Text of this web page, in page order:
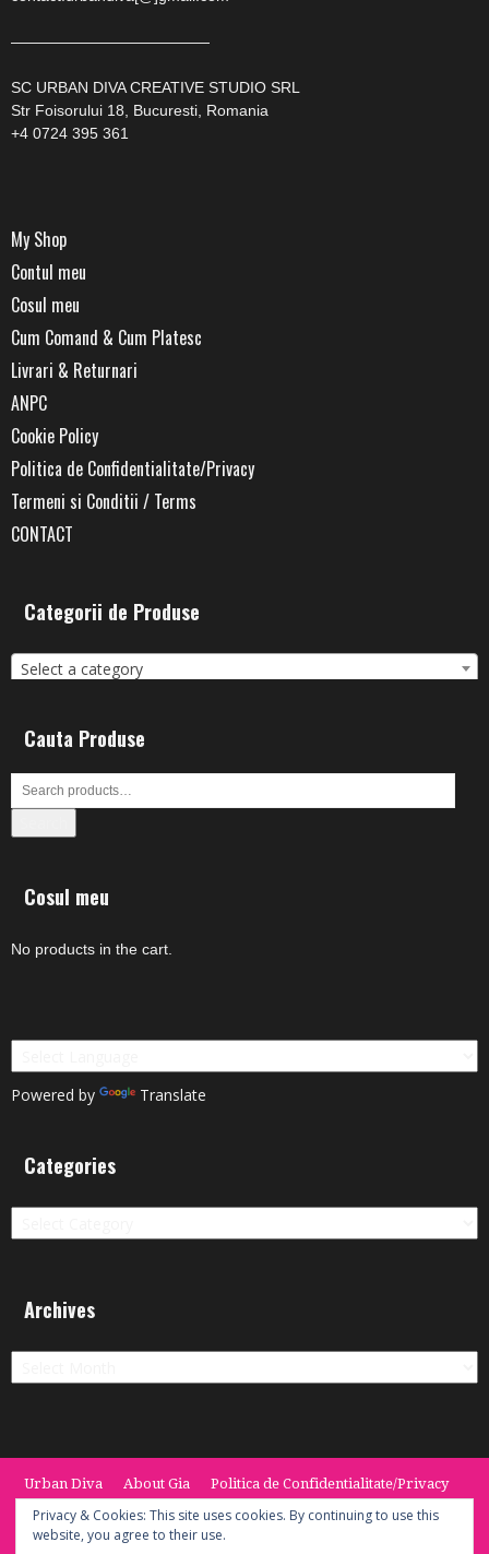
—————————————
SC URBAN DIVA CREATIVE STUDIO SRL
Str Foisorului 18, Bucuresti, Romania
+4 0724 395 361
My Shop
Contul meu
Cosul meu
Cum Comand & Cum Platesc
Livrari & Returnari
ANPC
Cookie Policy
Politica de Confidentialitate/Privacy
Termeni si Conditii / Terms
CONTACT
Categorii de Produse
Select a category
Cauta Produse
Cosul meu
No products in the cart.
Powered by Translate
Categories
Categories
Archives
Archives
Urban Diva About Gia
Politica de Confidentialitate/Privacy
Termeni si Conditii / Terms
CONTACT Cookie Policy
© 2014 -2020 the Urban Diva. Provided by Keypoint Solutions.
Privacy & Cookies: This site uses cookies. By continuing to use this
website, you agree to their use.